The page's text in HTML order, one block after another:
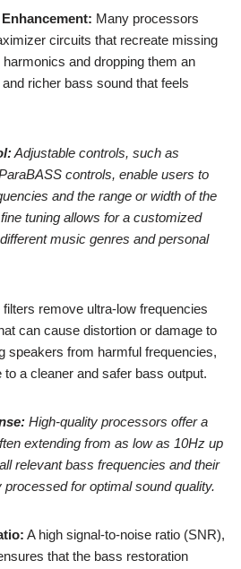
Many processors
circuits that recreate missing
and dropping them an
richer bass sound that feels
Adjustable controls, such as
controls, enable users to
and the range or width of the
tuning allows for a customized
music genres and personal
filters remove ultra-low frequencies
can cause distortion or damage to
speakers from harmful frequencies,
a cleaner and safer bass output.
High-quality processors offer a
extending from as low as 10Hz up
relevant bass frequencies and their
for optimal sound quality.
A high signal-to-noise ratio (SNR),
that the bass restoration